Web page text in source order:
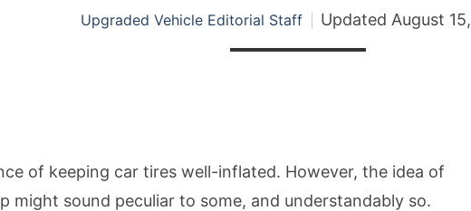
Upgraded Vehicle Editorial Staff Updated August
of keeping car tires well-inflated. However, the idea of
might sound peculiar to some, and understandably so.